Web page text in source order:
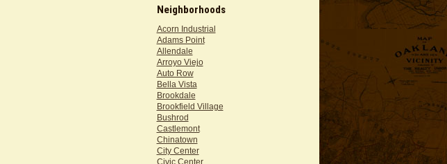
Neighborhoods
Acorn Industrial
Adams Point
Allendale
Arroyo Viejo
Auto Row
Bella Vista
Brookdale
Brookfield Village
Bushrod
Castlemont
Chinatown
City Center
Civic Center